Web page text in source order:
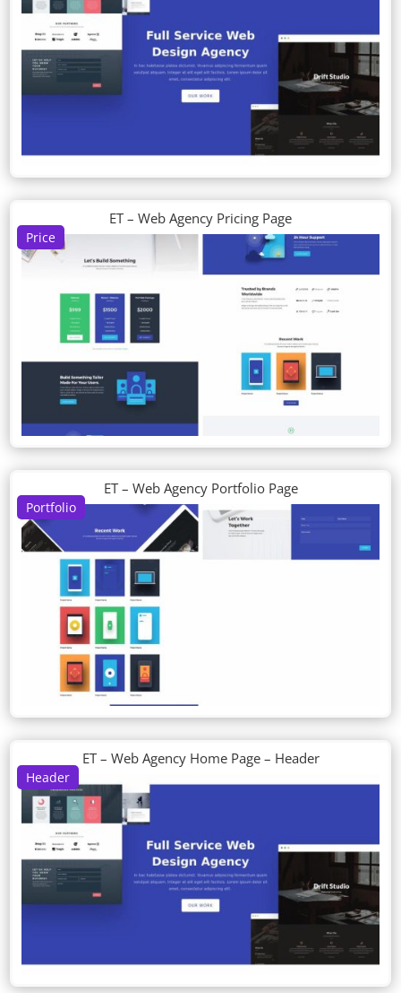
Price
ET – Web Agency Pricing Page
Portfolio
ET – Web Agency Portfolio Page
Header
ET – Web Agency Home Page – Header